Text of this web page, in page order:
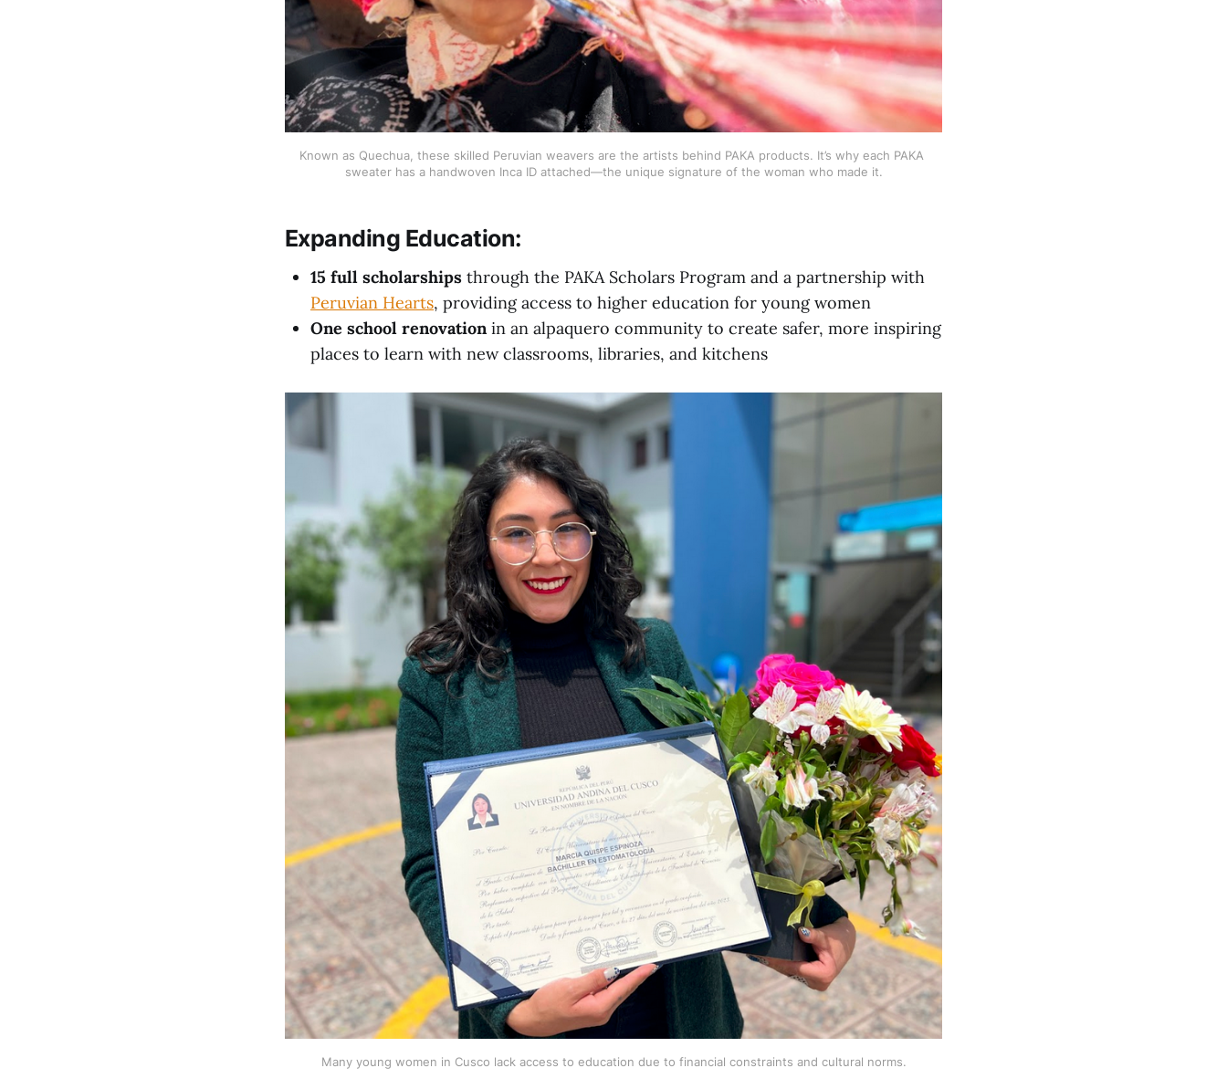
Known as Quechua, these skilled Peruvian weavers are the artists behind PAKA products. It’s why each PAKA
sweater has a handwoven Inca ID attached—the unique signature of the woman who made it.
Expanding Education:
15 full scholarships through the PAKA Scholars Program and a partnership with
Peruvian Hearts, providing access to higher education for young women
One school renovationin an alpaquero community to create safer, more inspiring
places to learn with new classrooms, libraries, and kitchens
Many young women in Cusco lack access to education due to financial constraints and cultural norms.